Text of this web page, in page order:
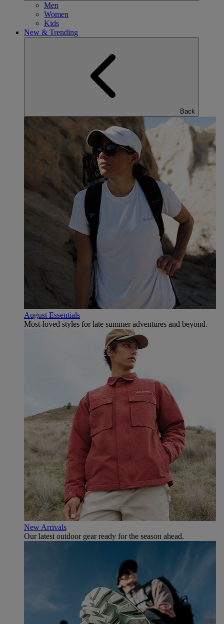
Men
Women
Kids
New & Trending
Back
August Essentials
Most-loved styles for late summer adventures and beyond.
New Arrivals
Our latest outdoor gear ready for the season ahead.